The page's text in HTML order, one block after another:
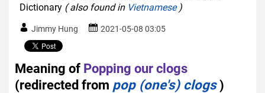
Dictionary ( also found in Vietnamese)
Jimmy Hung 2021-05-08 03:05
Meaning of Popping our clogs
(redirected from pop (one's) clogs)